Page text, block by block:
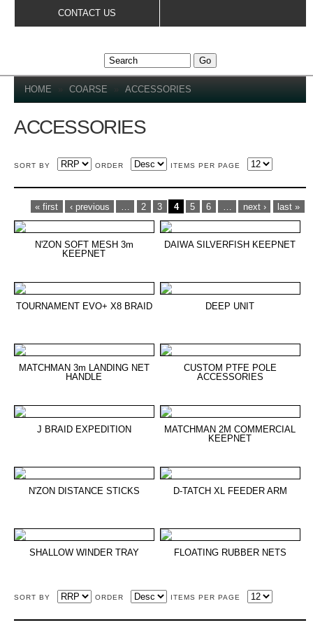
CONTACT US
YOU ARE HERE
HOME » COARSE » ACCESSORIES
ACCESSORIES
SORT BY ORDER ITEMS PER PAGE
PAGES
« first ‹ previous 2 3 4 5 6 next › last »
N'ZON SOFT MESH 3m
KEEPNET
DAIWA SILVERFISH KEEPNET
TOURNAMENT EVO+ X8 BRAID DEEP UNIT
MATCHMAN 3m LANDING NET
HANDLE
CUSTOM PTFE POLE
ACCESSORIES
J BRAID EXPEDITION
MATCHMAN 2M COMMERCIAL
KEEPNET
N'ZON DISTANCE STICKS D-TATCH XL FEEDER ARM
SHALLOW WINDER TRAY FLOATING RUBBER NETS
SORT BY ORDER ITEMS PER PAGE